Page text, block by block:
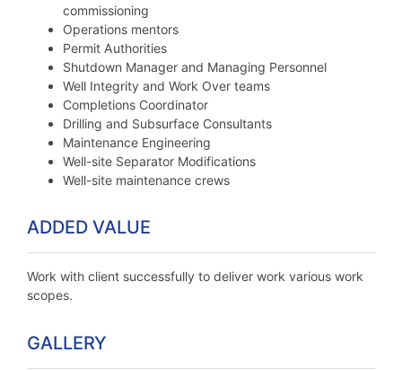
commissioning
Operations mentors
Permit Authorities
Shutdown Manager and Managing Personnel
Well Integrity and Work Over teams
Completions Coordinator
Drilling and Subsurface Consultants
Maintenance Engineering
Well-site Separator Modifications
Well-site maintenance crews
ADDED VALUE
Work with client successfully to deliver work various work
scopes.
GALLERY